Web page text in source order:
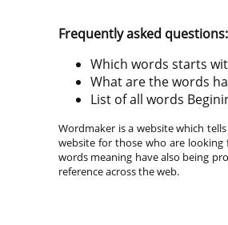
Frequently asked questions:
Which words starts
What are the words
List of all words
Wordmaker is a website which
website for those who are
words meaning have also being
reference across the web.